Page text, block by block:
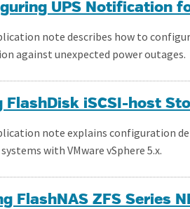
UPS Notification
note describes how to
against unexpected power outages.
FlashDisk iSCSI-host
note explains configuration
with VMware vSphere 5.x.
FlashNAS ZFS Series